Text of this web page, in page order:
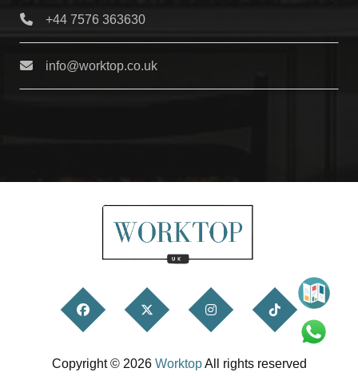
+44 7576 363630
info@worktop.co.uk
Copyright © 2026 WorktopAll rights reserved